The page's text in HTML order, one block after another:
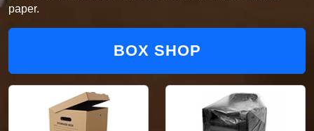
paper.
BOX SHOP